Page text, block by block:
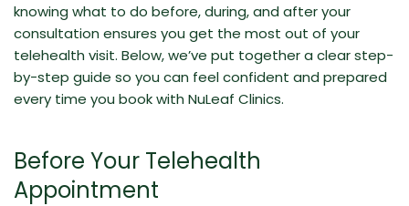
knowing what to do before, during, and after your
consultation ensures you get the most out of your
telehealth visit. Below, we’ve put together a clear step-
by-step guide so you can feel confident and prepared
every time you book with NuLeaf Clinics.
Before Your Telehealth
Appointment